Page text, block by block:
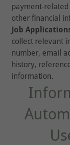
payment-
other financial
Job
collect relevant
number, email
history,
information.